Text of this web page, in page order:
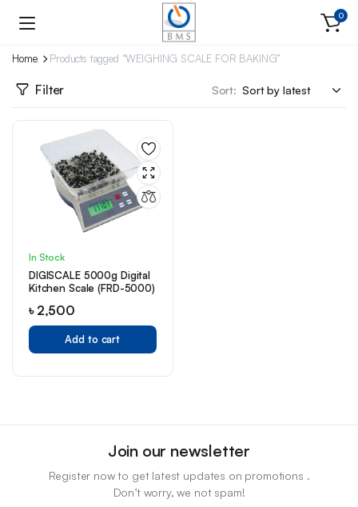
0
Home Products tagged “WEIGHING SCALE FOR BAKING”
Filter Sort:
In Stock
DIGISCALE 5000g Digital
Kitchen Scale (FRD-5000)
৳ 2,500
Add to cart
Join our newsletter
Register now to get latest updates on promotions .
Don’t worry, we not spam!